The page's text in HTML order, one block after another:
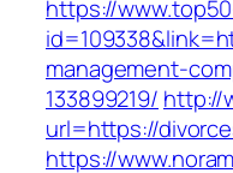
https://
management-
133899219/ http://
url=https://
https://